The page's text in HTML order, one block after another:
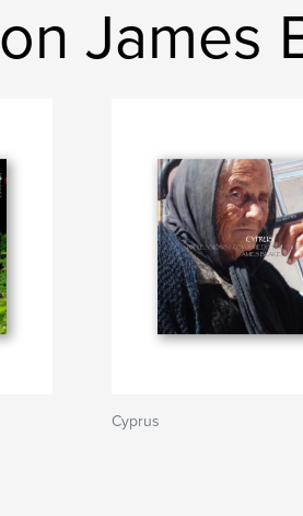
James
Cyprus